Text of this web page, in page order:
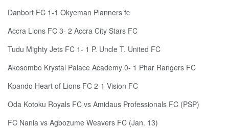
Danbort FC 1-1 Okyeman Planners fc
Accra Lions FC 3- 2 Accra City Stars FC
Tudu Mighty Jets FC 1- 1 P. Uncle T. United FC
Akosombo Krystal Palace Academy 0- 1 Phar Rangers FC
Kpando Heart of Lions FC 2-1 Vision FC
Oda Kotoku Royals FC vs Amidaus Professionals FC (PSP)
FC Nania vs Agbozume Weavers FC (Jan. 13)